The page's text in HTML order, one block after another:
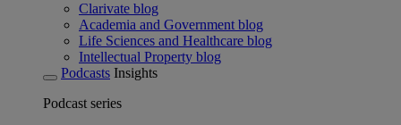
Clarivate blog
Academia and Government blog
Life Sciences and Healthcare blog
Intellectual Property blog
Podcasts Insights
Podcast series